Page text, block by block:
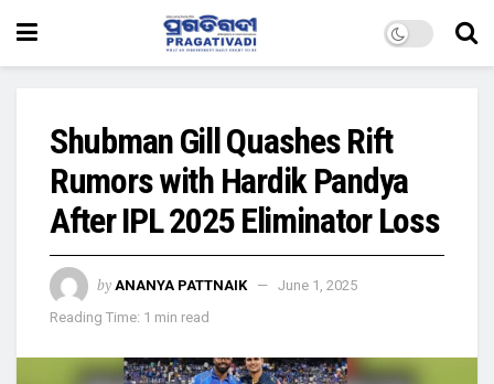
Shubman Gill Quashes Rift
Rumors with Hardik Pandya
After IPL 2025 Eliminator Loss
by ANANYA PATTNAIK
June 1, 2025
Reading Time: 1 min read